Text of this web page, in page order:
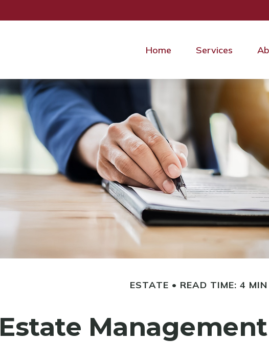
Home Services
ESTATE READ TIME: 4 MIN
Estate